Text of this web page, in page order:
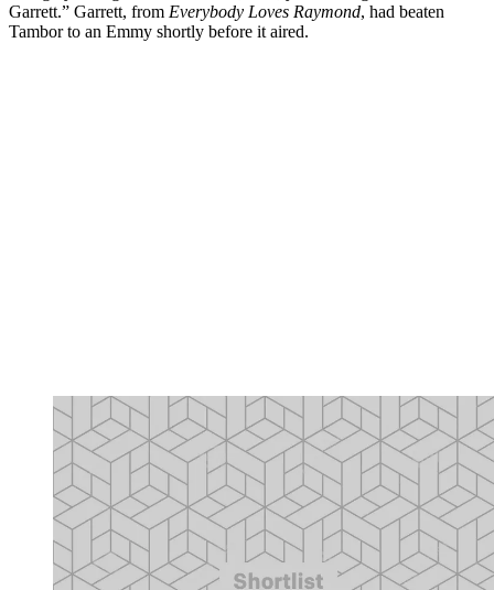
Garrett.” Garrett, from Everybody Loves Raymond, had beaten
Tambor to an Emmy shortly before it aired.